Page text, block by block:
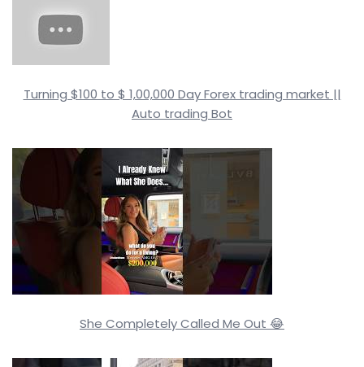
Turning $100 to $ 1,00,000 Day Forex trading market ||
Auto trading Bot
She Completely Called Me Out 😂